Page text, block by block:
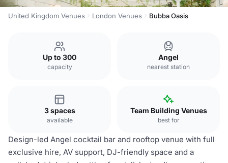
United Kingdom Venues London Venues Bubba Oasis
Up to 300
capacity
Angel
nearest station
3 spaces
available
Team Building Venues
best for
Design-led Angel cocktail bar and rooftop venue with full
exclusive hire, AV support, DJ-friendly space and a